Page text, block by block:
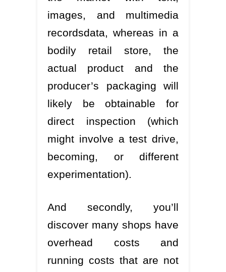
images, and multimedia
recordsdata, whereas in a
bodily retail store, the
actual product and the
producer’s packaging will
likely be obtainable for
direct inspection (which
might involve a test drive,
becoming, or different
experimentation).
And secondly, you’ll
discover many shops have
overhead costs and
running costs that are not